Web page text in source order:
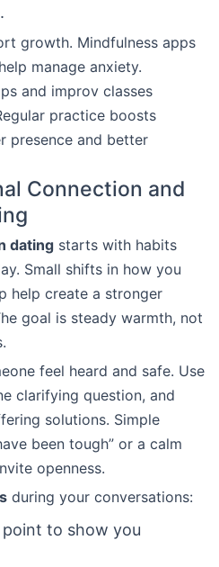
growth. Mindfulness apps
help manage anxiety.
and improv classes
practice boosts
presence and better
Connection and
dating starts with habits
Small shifts in how you
help create a stronger
goal is steady warmth, not
feel heard and safe. Use
clarifying question, and
solutions. Simple
been tough” or a calm
openness.
during your conversations:
point to show you